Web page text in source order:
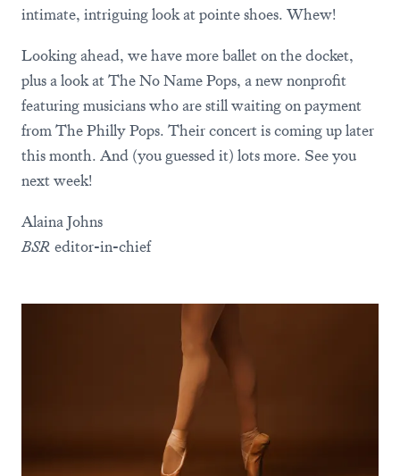
intimate, intriguing look at pointe shoes. Whew!
Looking ahead, we have more ballet on the docket,
plus a look at The No Name Pops, a new nonprofit
featuring musicians who are still waiting on payment
from The Philly Pops. Their concert is coming up later
this month. And (you guessed it) lots more. See you
next week!
Alaina Johns
BSR editor-in-chief